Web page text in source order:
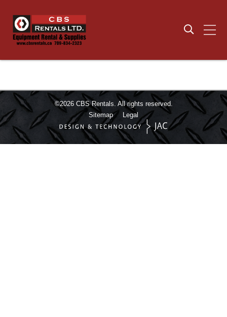
©2026 CBS Rentals. All rights reserved.
Sitemap
Legal